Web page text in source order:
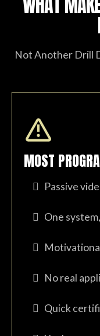
Not Another Drill
MOST
Passive
One
No real
Quick